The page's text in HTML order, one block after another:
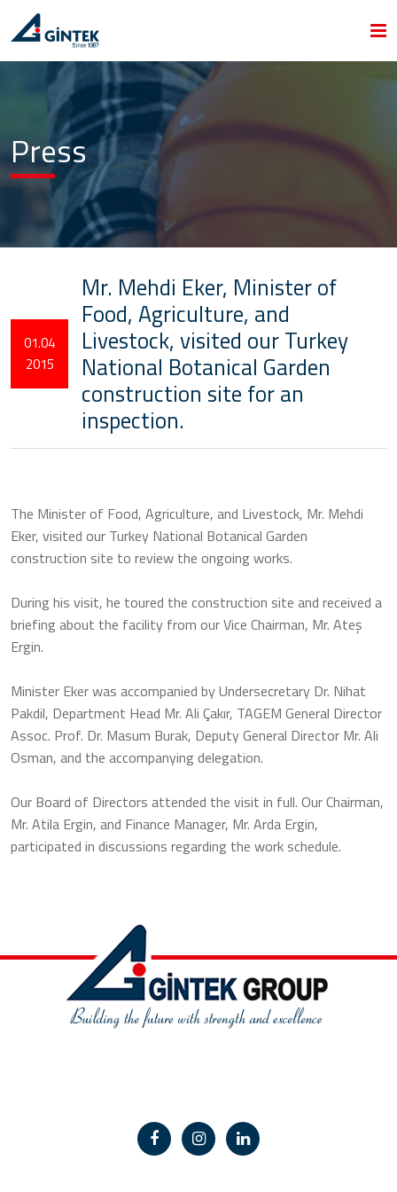
Press
01.04
2015
Mr. Mehdi Eker, Minister of
Food, Agriculture, and
Livestock, visited our Turkey
National Botanical Garden
construction site for an
inspection.
The Minister of Food, Agriculture, and Livestock, Mr. Mehdi
Eker, visited our Turkey National Botanical Garden
construction site to review the ongoing works.
During his visit, he toured the construction site and received a
briefing about the facility from our Vice Chairman, Mr. Ateş
Ergin.
Minister Eker was accompanied by Undersecretary Dr. Nihat
Pakdil, Department Head Mr. Ali Çakır, TAGEM General Director
Assoc. Prof. Dr. Masum Burak, Deputy General Director Mr. Ali
Osman, and the accompanying delegation.
Our Board of Directors attended the visit in full. Our Chairman,
Mr. Atila Ergin, and Finance Manager, Mr. Arda Ergin,
participated in discussions regarding the work schedule.